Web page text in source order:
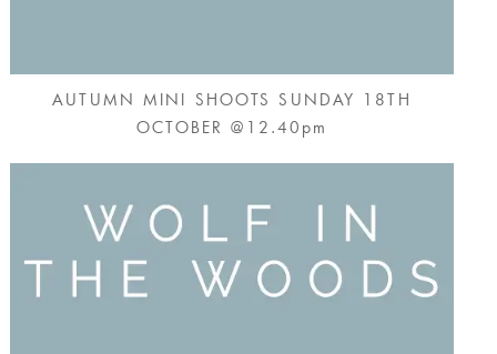
AUTUMN MINI SHOOTS SUNDAY 18TH
OCTOBER @12.40pm